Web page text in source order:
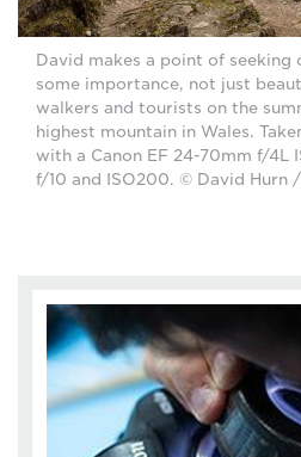
David makes a point of seeking
some importance, not just
walkers and tourists on the
highest mountain in Wales.
with a Canon EF 24-70mm f/4L
f/10 and ISO200. © David Hurn